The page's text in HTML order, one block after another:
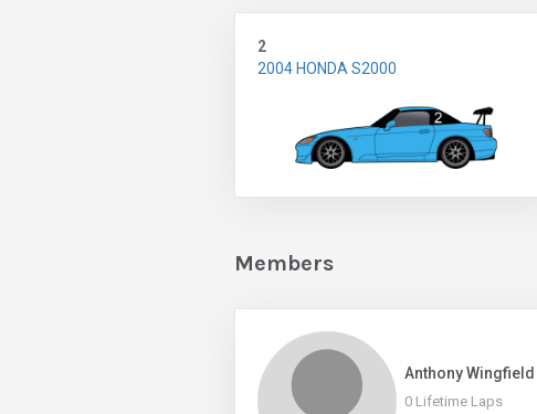
2
2004 HONDA S2000
Members
Anthony Wingfield
0 Lifetime Laps